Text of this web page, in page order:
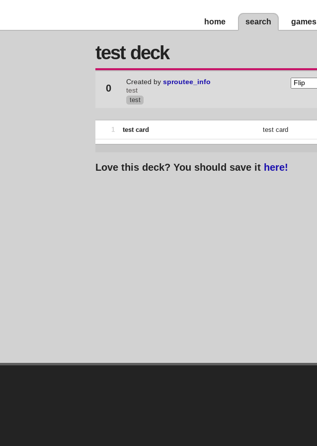
home search games
test deck
0
Created bysproutee_info
test
test
1 test card test card
Love this deck? You should save it here!